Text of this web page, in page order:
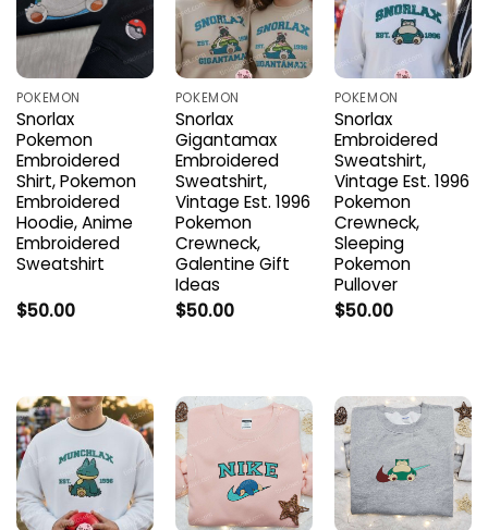
POKEMON
Snorlax
Pokemon
Embroidered
Shirt, Pokemon
Embroidered
Hoodie, Anime
Embroidered
Sweatshirt
$50.00
POKEMON
Snorlax
Gigantamax
Embroidered
Sweatshirt,
Vintage Est. 1996
Pokemon
Crewneck,
Galentine Gift
Ideas
$50.00
POKEMON
Snorlax
Embroidered
Sweatshirt,
Vintage Est. 1996
Pokemon
Crewneck,
Sleeping
Pokemon
Pullover
$50.00